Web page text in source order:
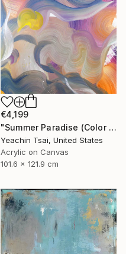
€4,199
"Summer Paradise (Color Symphony)" Painting
Yeachin Tsai, United States
Acrylic on Canvas
101.6 x 121.9 cm